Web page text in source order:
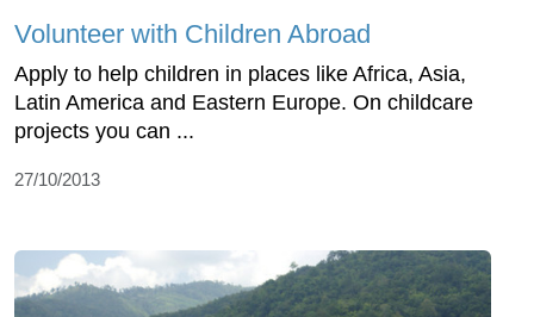
Volunteer with Children Abroad
Apply to help children in places like Africa, Asia,
Latin America and Eastern Europe. On childcare
projects you can ...
27/10/2013